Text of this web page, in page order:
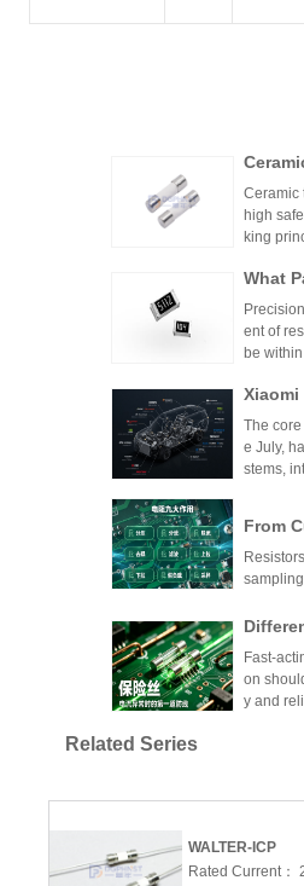
Ceramic
high
king
What
ent of
be
TCR as
critical
Xiaomi
hicle-
Vehicle
The
e July,
stems,
From
uits
Fast-
on
y and
ents,
Related Series
WALTER-ICP
Rated Current：